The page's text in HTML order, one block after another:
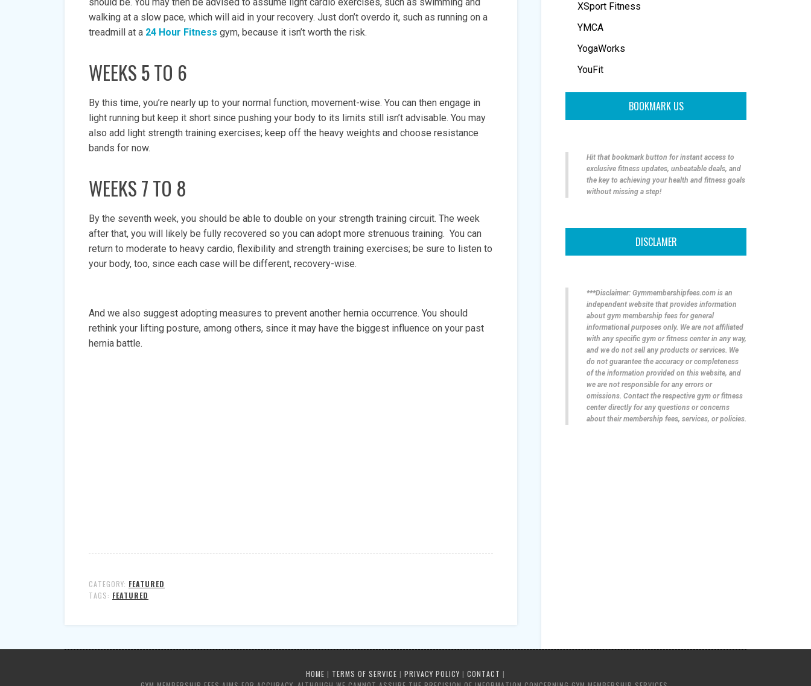
walking at a slow pace, which will aid in your recovery. Just don’t overdo it, such as running on a
treadmill at a 24 Hour Fitness gym, because it isn’t worth the risk.
WEEKS 5 TO 6
By this time, you’re nearly up to your normal function, movement-wise. You can then engage in
light running but keep it short since pushing your body to its limits still isn’t advisable. You may
also add light strength training exercises; keep off the heavy weights and choose resistance
bands for now.
WEEKS 7 TO 8
By the seventh week, you should be able to double on your strength training circuit. The week
after that, you will likely be fully recovered so you can adopt more strenuous training. You can
return to moderate to heavy cardio, flexibility and strength training exercises; be sure to listen to
your body, too, since each case will be different, recovery-wise.
And we also suggest adopting measures to prevent another hernia occurrence. You should
rethink your lifting posture, among others, since it may have the biggest influence on your past
hernia battle.
CATEGORY: FEATURED
TAGS: FEATURED
XSport Fitness
YMCA
YogaWorks
YouFit
BOOKMARK US
Hit that bookmark button for instant access to
exclusive fitness updates, unbeatable deals, and
the key to achieving your health and fitness goals
without missing a step!
DISCLAMER
***Disclaimer: Gymmembershipfees.com is an
independent website that provides information
about gym membership fees for general
informational purposes only. We are not affiliated
with any specific gym or fitness center in any way,
and we do not sell any products or services. We
do not guarantee the accuracy or completeness
of the information provided on this website, and
we are not responsible for any errors or
omissions. Contact the respective gym or fitness
center directly for any questions or concerns
about their membership fees, services, or policies.
HOME | TERMS OF SERVICE | PRIVACY POLICY | CONTACT |